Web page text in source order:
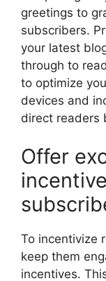
greetings to
subscribers.
your latest
through to
to optimize
devices and
direct readers
Offer
To incentivize
keep them
incentives.